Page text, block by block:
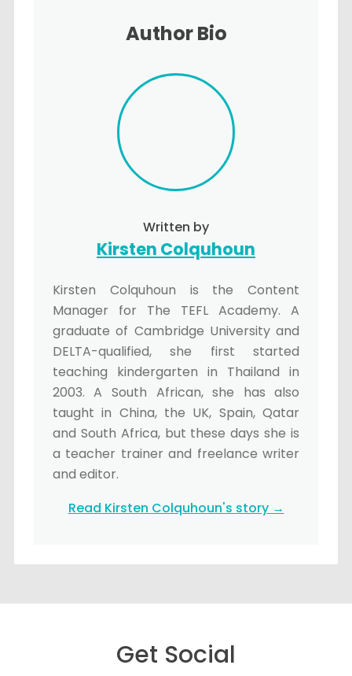
Author Bio
Written by
Kirsten Colquhoun
Kirsten Colquhoun is the Content
Manager for The TEFL Academy. A
graduate of Cambridge University and
DELTA-qualified, she first started
teaching kindergarten in Thailand in
2003. A South African, she has also
taught in China, the UK, Spain, Qatar
and South Africa, but these days she is
a teacher trainer and freelance writer
and editor.
Read Kirsten Colquhoun's story →
Get Social